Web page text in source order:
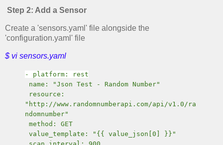
Step 2: Add a Sensor
Create a 'sensors.yaml' file alongside the
'configuration.yaml' file
$ vi sensors.yaml
- platform: rest
name: "Json Test - Random Number"
resource:
"http://www.randomnumberapi.com/api/v1.0/ra
ndomnumber"
method: GET
value_template: "{{ value_json[0] }}"